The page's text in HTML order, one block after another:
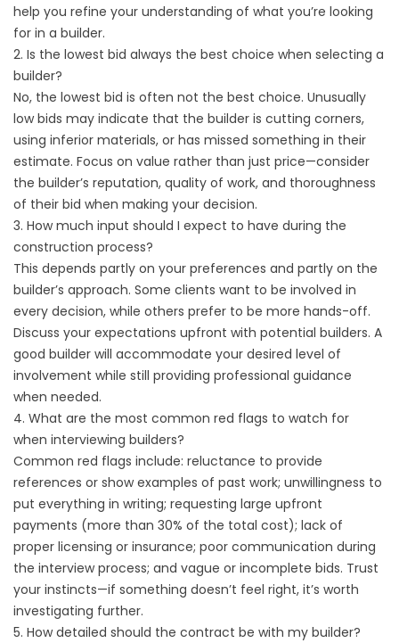
help you refine your understanding of what you’re looking
for in a builder.
2. Is the lowest bid always the best choice when selecting a
builder?
No, the lowest bid is often not the best choice. Unusually
low bids may indicate that the builder is cutting corners,
using inferior materials, or has missed something in their
estimate. Focus on value rather than just price—consider
the builder’s reputation, quality of work, and thoroughness
of their bid when making your decision.
3. How much input should I expect to have during the
construction process?
This depends partly on your preferences and partly on the
builder’s approach. Some clients want to be involved in
every decision, while others prefer to be more hands-off.
Discuss your expectations upfront with potential builders. A
good builder will accommodate your desired level of
involvement while still providing professional guidance
when needed.
4. What are the most common red flags to watch for
when interviewing builders?
Common red flags include: reluctance to provide
references or show examples of past work; unwillingness to
put everything in writing; requesting large upfront
payments (more than 30% of the total cost); lack of
proper licensing or insurance; poor communication during
the interview process; and vague or incomplete bids. Trust
your instincts—if something doesn’t feel right, it’s worth
investigating further.
5. How detailed should the contract be with my builder?